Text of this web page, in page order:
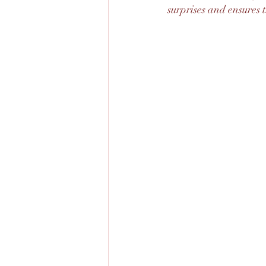
surprises and ensures